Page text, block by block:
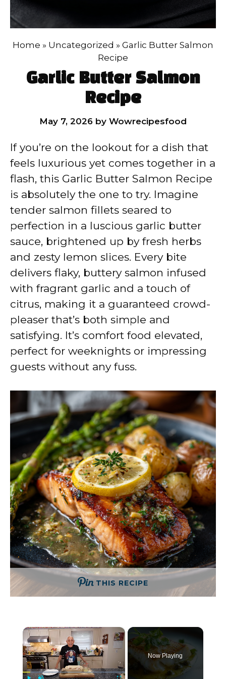
Home » Uncategorized » Garlic Butter Salmon
Recipe
Garlic Butter Salmon
Recipe
May 7, 2026 by Wowrecipesfood
If you’re on the lookout for a dish that
feels luxurious yet comes together in a
flash, this Garlic Butter Salmon Recipe
is absolutely the one to try. Imagine
tender salmon fillets seared to
perfection in a luscious garlic butter
sauce, brightened up by fresh herbs
and zesty lemon slices. Every bite
delivers flaky, buttery salmon infused
with fragrant garlic and a touch of
citrus, making it a guaranteed crowd-
pleaser that’s both simple and
satisfying. It’s comfort food elevated,
perfect for weeknights or impressing
guests without any fuss.
THIS RECIPE
×
Now Playing